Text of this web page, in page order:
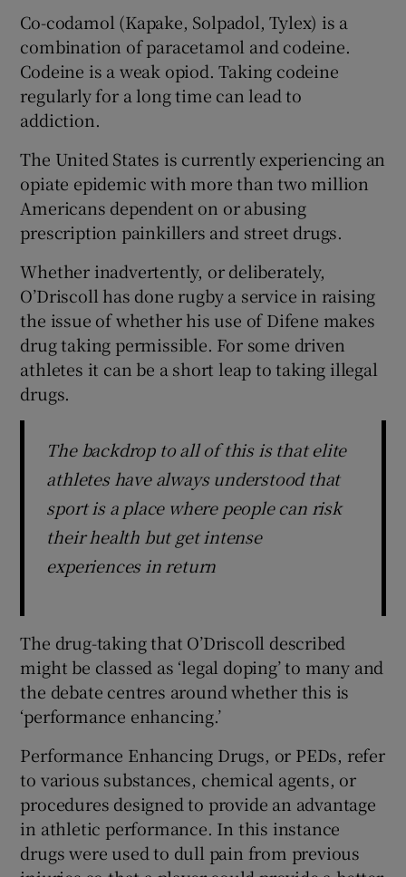
Co-codamol (Kapake, Solpadol, Tylex) is a
combination of paracetamol and codeine.
Codeine is a weak opiod. Taking codeine
regularly for a long time can lead to
addiction.
The United States is currently experiencing an
opiate epidemic with more than two million
Americans dependent on or abusing
prescription painkillers and street drugs.
Whether inadvertently, or deliberately,
O’Driscoll has done rugby a service in raising
the issue of whether his use of Difene makes
drug taking permissible. For some driven
athletes it can be a short leap to taking illegal
drugs.
The backdrop to all of this is that elite
athletes have always understood that
sport is a place where people can risk
their health but get intense
experiences in return
The drug-taking that O’Driscoll described
might be classed as ‘legal doping’ to many and
the debate centres around whether this is
‘performance enhancing.’
Performance Enhancing Drugs, or PEDs, refer
to various substances, chemical agents, or
procedures designed to provide an advantage
in athletic performance. In this instance
drugs were used to dull pain from previous